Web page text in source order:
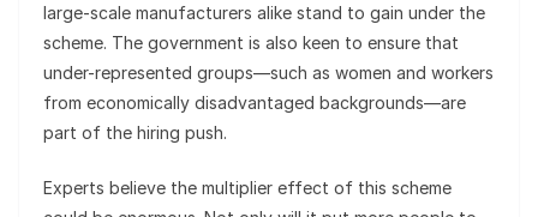
large-scale manufacturers alike stand to gain under the
scheme. The government is also keen to ensure that
under-represented groups—such as women and workers
from economically disadvantaged backgrounds—are
part of the hiring push.
Experts believe the multiplier effect of this scheme